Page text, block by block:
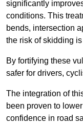
significantly
conditions. This
bends, intersection
the risk of skidding
By fortifying these
safer for drivers,
The integration of
been proven to
confidence in road